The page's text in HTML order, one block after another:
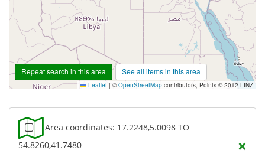
Repeat search in this area See all items in this area
Leaflet | ©OpenStreetMap contributors, Points © 2012 LINZ
Area coordinates: 17.2248,5.0098 TO
54.8260,41.7480
×